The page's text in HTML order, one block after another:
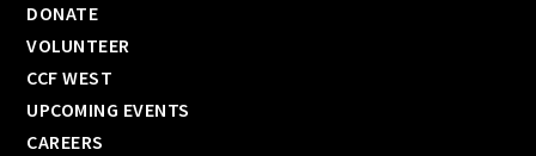
DONATE
VOLUNTEER
CCF WEST
UPCOMING EVENTS
CAREERS